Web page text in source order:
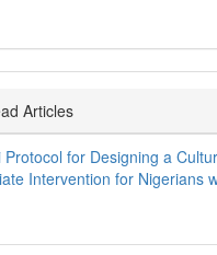
Articles
Protocol for Designing a
Intervention for Nigerians